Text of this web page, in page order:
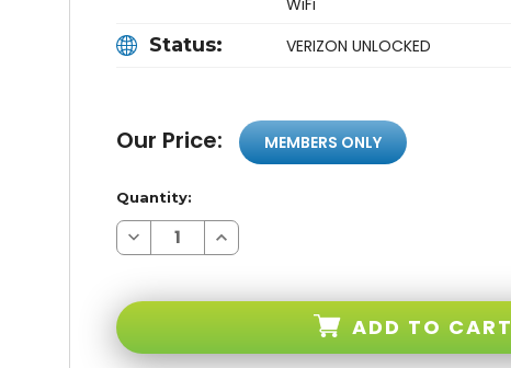
Status: VERIZON UNLOCKED
Our Price: MEMBERS ONLY
Quantity:
Decrease
Quantity
S8+
64GB
Verizon
Increase
Quantity
Verizon
ADD TO CART